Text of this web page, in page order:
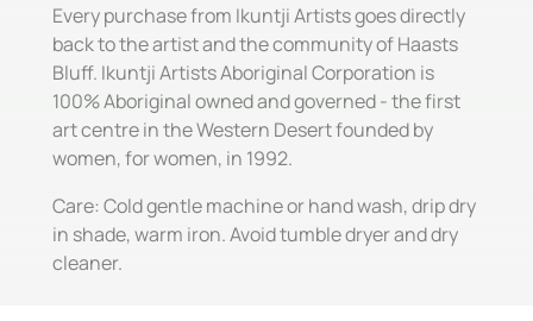
Every purchase from Ikuntji Artists goes directly
back to the artist and the community of Haasts
Bluff. Ikuntji Artists Aboriginal Corporation is
100% Aboriginal owned and governed - the first
art centre in the Western Desert founded by
women, for women, in 1992.
Care: Cold gentle machine or hand wash, drip dry
in shade, warm iron. Avoid tumble dryer and dry
cleaner.